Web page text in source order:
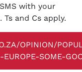
with your
Ts and Cs apply.
OPINION/
SOME-